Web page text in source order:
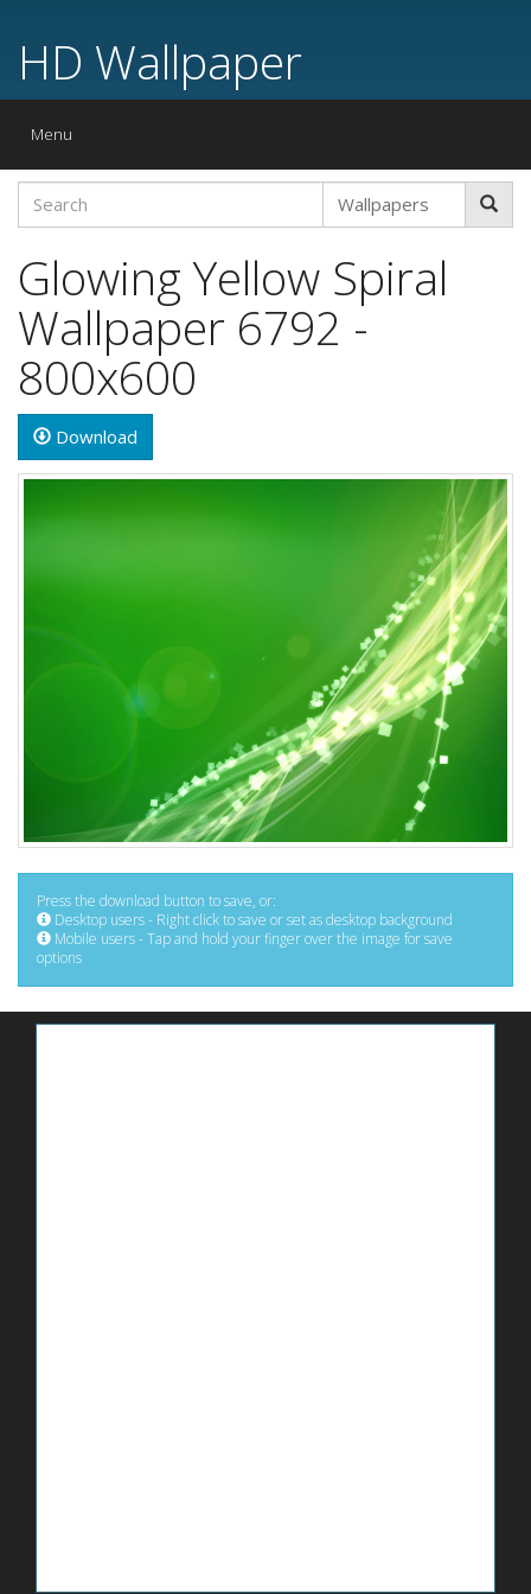
HD Wallpaper
Toggle
Menu
Glowing Yellow Spiral
Wallpaper 6792 -
800x600
Download
Press the download button to save, or:
Desktop users - Right click to save or set as desktop background
Mobile users - Tap and hold your finger over the image for save
options